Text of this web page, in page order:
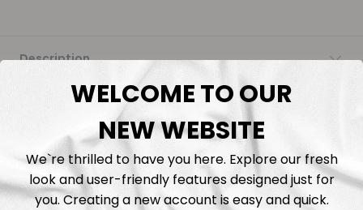
Description
Fabric Length & Cutting
Washing instructions
Shipping
WELCOME TO OUR
NEW WEBSITE
We`re thrilled to have you here. Explore our fresh
look and user-friendly features designed just for
you. Creating a new account is easy and quick.